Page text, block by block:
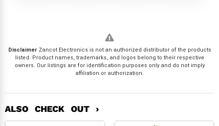
DisclaimerZancot Electronics is not an authorized distributor of the products
listed. Product names, trademarks, and logos belong to their respective
owners. Our listings are for identification purposes only and do not imply
affiliation or authorization.
ALSO CHECK OUT ›